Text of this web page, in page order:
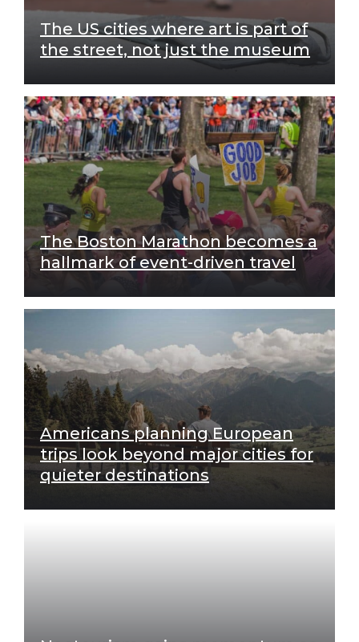
The US cities where art is part of
the street, not just the museum
The Boston Marathon becomes a
hallmark of event-driven travel
Americans planning European
trips look beyond major cities for
quieter destinations